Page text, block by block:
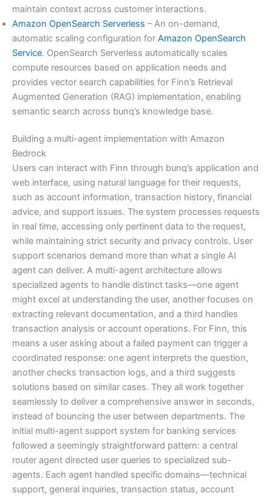
maintain context across customer interactions.
Amazon OpenSearch Serverless – An on-demand,
automatic scaling configuration for Amazon OpenSearch
Service. OpenSearch Serverless automatically scales
compute resources based on application needs and
provides vector search capabilities for Finn’s Retrieval
Augmented Generation (RAG) implementation, enabling
semantic search across bunq’s knowledge base.
Building a multi-agent implementation with Amazon
Bedrock
Users can interact with Finn through bunq’s application and
web interface, using natural language for their requests,
such as account information, transaction history, financial
advice, and support issues. The system processes requests
in real time, accessing only pertinent data to the request,
while maintaining strict security and privacy controls. User
support scenarios demand more than what a single AI
agent can deliver. A multi-agent architecture allows
specialized agents to handle distinct tasks—one agent
might excel at understanding the user, another focuses on
extracting relevant documentation, and a third handles
transaction analysis or account operations. For Finn, this
means a user asking about a failed payment can trigger a
coordinated response: one agent interprets the question,
another checks transaction logs, and a third suggests
solutions based on similar cases. They all work together
seamlessly to deliver a comprehensive answer in seconds,
instead of bouncing the user between departments. The
initial multi-agent support system for banking services
followed a seemingly straightforward pattern: a central
router agent directed user queries to specialized sub-
agents. Each agent handled specific domains—technical
support, general inquiries, transaction status, account